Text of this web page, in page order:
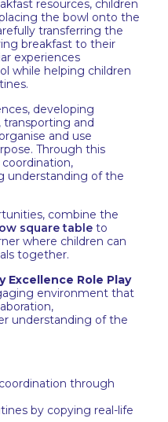
resources, children
the bowl onto the
transferring the
breakfast to their
experiences
while helping children
developing
transporting and
and use
Through this
understanding of the
combine the
square table to
where children can
together.
Excellence Role Play
environment that
understanding of the
through
by copying real-life